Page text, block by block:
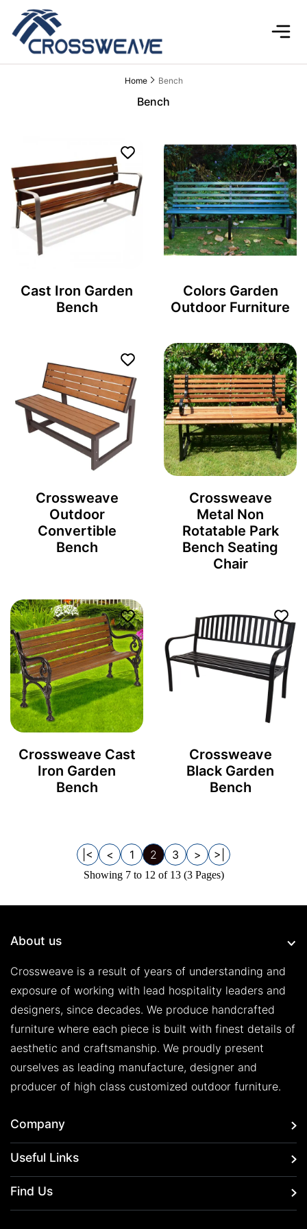
Home Bench
Bench
Cast Iron Garden
Bench
Colors Garden
Outdoor Furniture
Crossweave
Outdoor
Convertible
Bench
Crossweave
Metal Non
Rotatable Park
Bench Seating
Chair
Crossweave Cast
Iron Garden
Bench
Crossweave
Black Garden
Bench
|< < 1 2 3 > >|
Showing 7 to 12 of 13 (3 Pages)
About us
Crossweave is a result of years of understanding and
exposure of working with lead hospitality leaders and
designers, since decades. We produce handcrafted
furniture where each piece is built with finest details of
aesthetic and craftsmanship. We proudly present
ourselves as leading manufacture, designer and
producer of high class customized outdoor furniture.
Company
Useful Links
Find Us